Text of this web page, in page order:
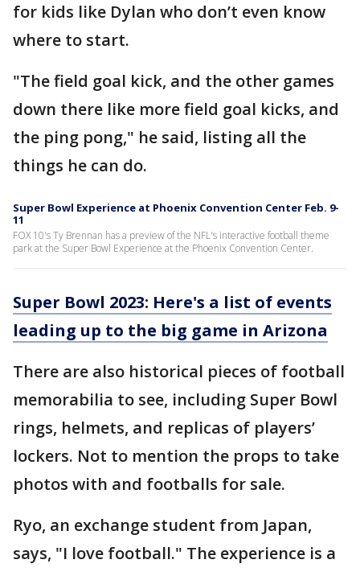
for kids like Dylan who don’t even know
where to start.
"The field goal kick, and the other games
down there like more field goal kicks, and
the ping pong," he said, listing all the
things he can do.
Super Bowl Experience at Phoenix Convention Center Feb. 9-
11
FOX 10's Ty Brennan has a preview of the NFL's interactive football theme
park at the Super Bowl Experience at the Phoenix Convention Center.
Super Bowl 2023: Here's a list of events
leading up to the big game in Arizona
There are also historical pieces of football
memorabilia to see, including Super Bowl
rings, helmets, and replicas of players’
lockers. Not to mention the props to take
photos with and footballs for sale.
Ryo, an exchange student from Japan,
says, "I love football." The experience is a